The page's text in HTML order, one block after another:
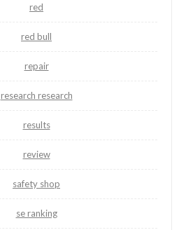
red
red bull
repair
research research
results
review
safety shop
se ranking